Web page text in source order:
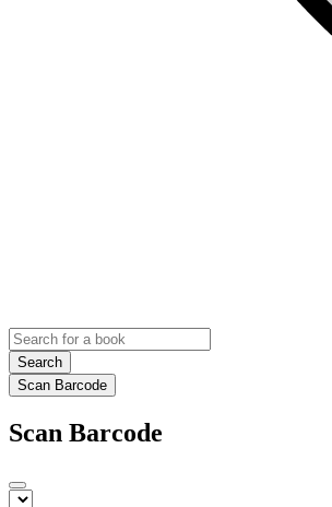
Search
Scan Barcode
Scan Barcode